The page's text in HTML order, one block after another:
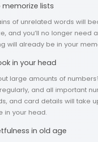
memorize lists
of unrelated words will
and you’ll no longer need
will already be in your
in your head
large amounts of
and all important
and card details will take
in your head.
in old age